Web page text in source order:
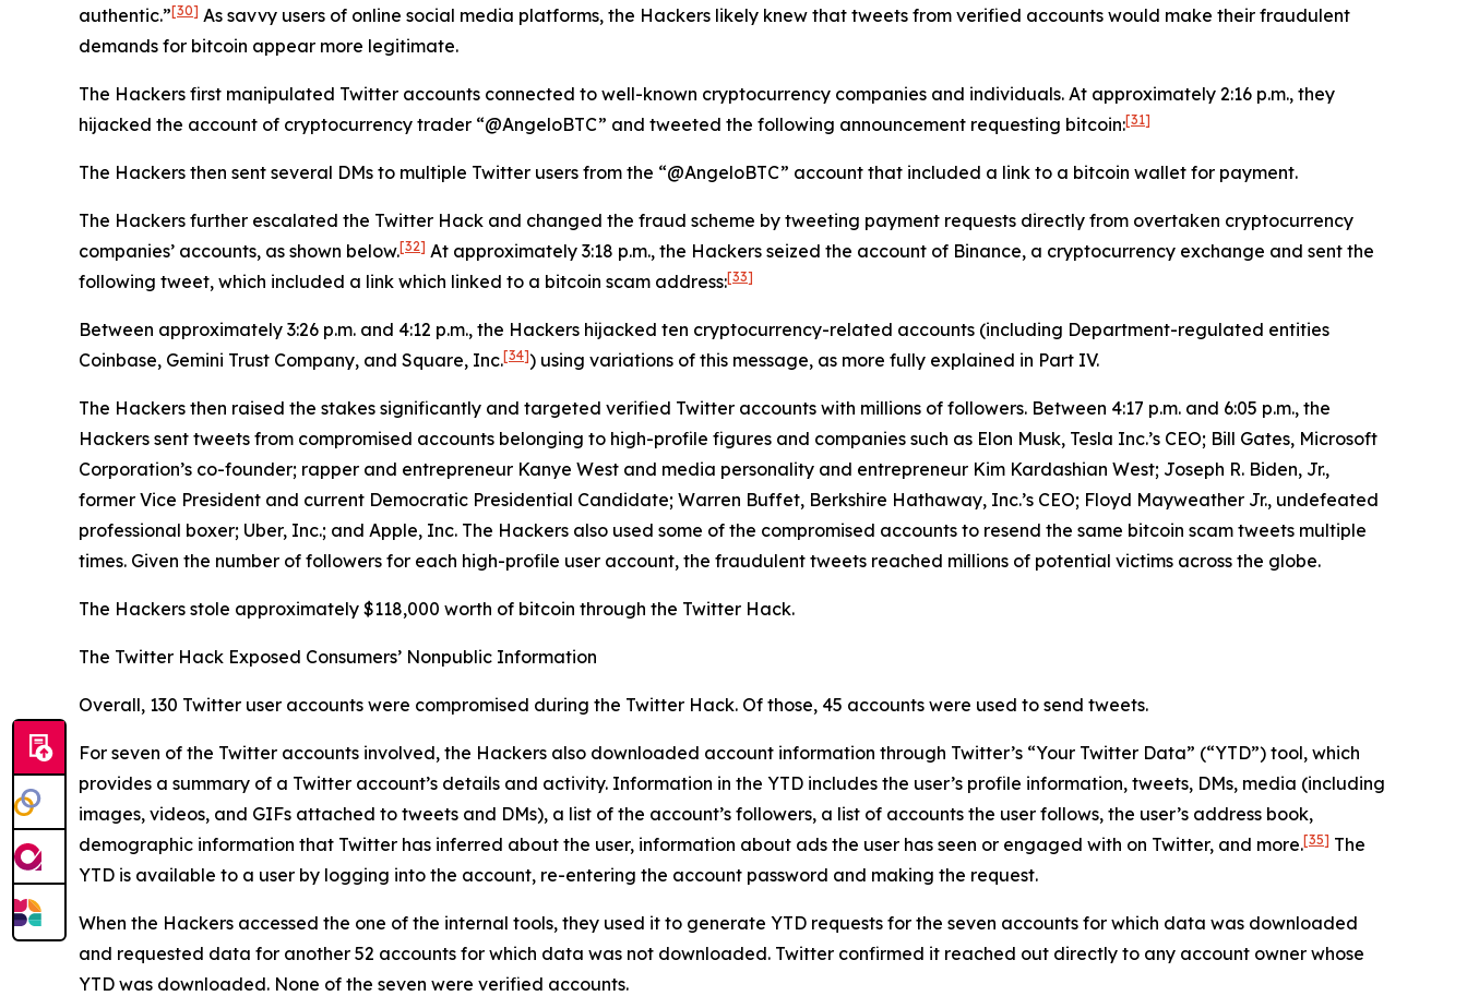
authentic.”[30] As savvy users of online social media platforms, the Hackers likely knew that tweets from verified accounts would make their fraudulent
demands for bitcoin appear more legitimate.
The Hackers first manipulated Twitter accounts connected to well-known cryptocurrency companies and individuals. At approximately 2:16 p.m., they
hijacked the account of cryptocurrency trader “@AngeloBTC” and tweeted the following announcement requesting bitcoin:[31]
The Hackers then sent several DMs to multiple Twitter users from the “@AngeloBTC” account that included a link to a bitcoin wallet for payment.
The Hackers further escalated the Twitter Hack and changed the fraud scheme by tweeting payment requests directly from overtaken cryptocurrency
companies’ accounts, as shown below.[32] At approximately 3:18 p.m., the Hackers seized the account of Binance, a cryptocurrency exchange and sent the
following tweet, which included a link which linked to a bitcoin scam address:[33]
Between approximately 3:26 p.m. and 4:12 p.m., the Hackers hijacked ten cryptocurrency-related accounts (including Department-regulated entities
Coinbase, Gemini Trust Company, and Square, Inc.[34]) using variations of this message, as more fully explained in Part IV.
The Hackers then raised the stakes significantly and targeted verified Twitter accounts with millions of followers. Between 4:17 p.m. and 6:05 p.m., the
Hackers sent tweets from compromised accounts belonging to high-profile figures and companies such as Elon Musk, Tesla Inc.’s CEO; Bill Gates, Microsoft
Corporation’s co-founder; rapper and entrepreneur Kanye West and media personality and entrepreneur Kim Kardashian West; Joseph R. Biden, Jr.,
former Vice President and current Democratic Presidential Candidate; Warren Buffet, Berkshire Hathaway, Inc.’s CEO; Floyd Mayweather Jr., undefeated
professional boxer; Uber, Inc.; and Apple, Inc. The Hackers also used some of the compromised accounts to resend the same bitcoin scam tweets multiple
times. Given the number of followers for each high-profile user account, the fraudulent tweets reached millions of potential victims across the globe.
The Hackers stole approximately $118,000 worth of bitcoin through the Twitter Hack.
The Twitter Hack Exposed Consumers’ Nonpublic Information
Overall, 130 Twitter user accounts were compromised during the Twitter Hack. Of those, 45 accounts were used to send tweets.
For seven of the Twitter accounts involved, the Hackers also downloaded account information through Twitter’s “Your Twitter Data” (“YTD”) tool, which
provides a summary of a Twitter account’s details and activity. Information in the YTD includes the user’s profile information, tweets, DMs, media (including
images, videos, and GIFs attached to tweets and DMs), a list of the account’s followers, a list of accounts the user follows, the user’s address book,
demographic information that Twitter has inferred about the user, information about ads the user has seen or engaged with on Twitter, and more.[35] The
YTD is available to a user by logging into the account, re-entering the account password and making the request.
When the Hackers accessed the one of the internal tools, they used it to generate YTD requests for the seven accounts for which data was downloaded
and requested data for another 52 accounts for which data was not downloaded. Twitter confirmed it reached out directly to any account owner whose
YTD was downloaded. None of the seven were verified accounts.